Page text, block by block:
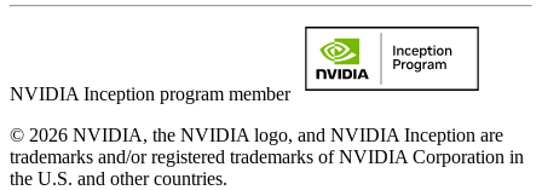
NVIDIA Inception program member
© 2026 NVIDIA, the NVIDIA logo, and NVIDIA Inception are
trademarks and/or registered trademarks of NVIDIA Corporation in
the U.S. and other countries.